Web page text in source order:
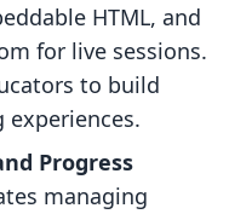
HTML, and
for live sessions.
to build
Progress
managing